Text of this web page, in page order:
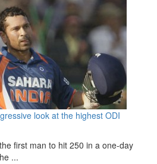
look at the highest ODI
first man to hit 250 in a one-day
...